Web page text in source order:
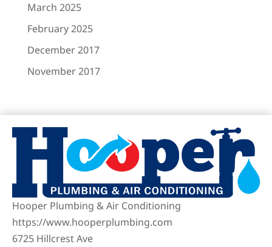
March 2025
February 2025
December 2017
November 2017
Hooper Plumbing & Air Conditioning
https://www.hooperplumbing.com
6725 Hillcrest Ave